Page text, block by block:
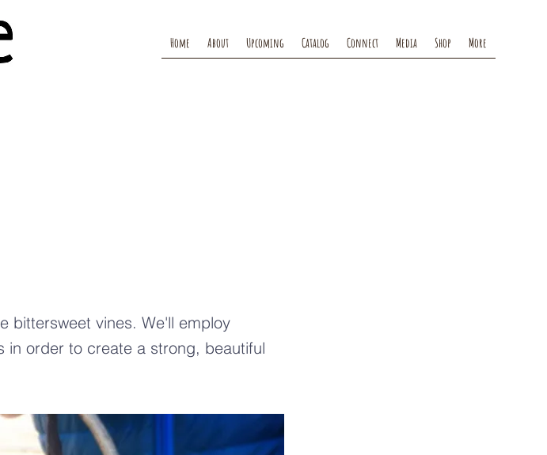
Home About Upcoming Catalog Connect Media Shop More
bittersweet vines. We'll employ
in order to create a strong, beautiful